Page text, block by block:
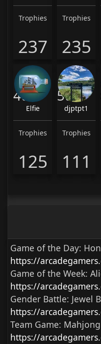
Trophies
237
Trophies
235
4th
Elfie
Trophies
125
5th
djptpt1
Trophies
111
Game of the Day:
https://
Game of the Week:
https://
Gender Battle: Jewel
https://
Team Game:
https://